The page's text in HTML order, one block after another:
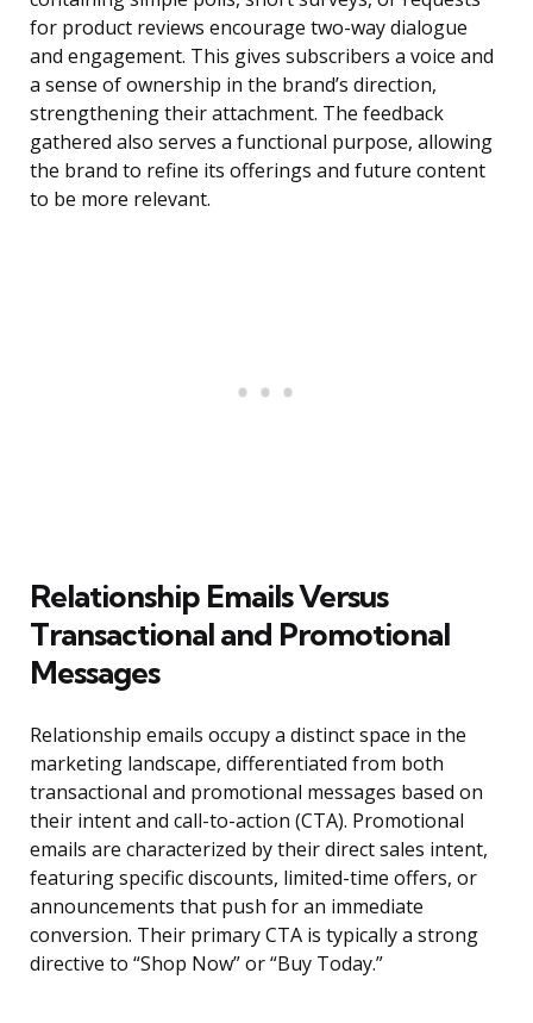
for product reviews encourage two-way dialogue
and engagement. This gives subscribers a voice and
a sense of ownership in the brand’s direction,
strengthening their attachment. The feedback
gathered also serves a functional purpose, allowing
the brand to refine its offerings and future content
to be more relevant.
Relationship Emails Versus
Transactional and Promotional
Messages
Relationship emails occupy a distinct space in the
marketing landscape, differentiated from both
transactional and promotional messages based on
their intent and call-to-action (CTA). Promotional
emails are characterized by their direct sales intent,
featuring specific discounts, limited-time offers, or
announcements that push for an immediate
conversion. Their primary CTA is typically a strong
directive to “Shop Now” or “Buy Today.”